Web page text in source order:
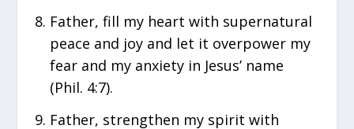
Father, fill my heart with supernatural
peace and joy and let it overpower my
fear and my anxiety in Jesus’ name
(Phil. 4:7).
Father, strengthen my spirit with